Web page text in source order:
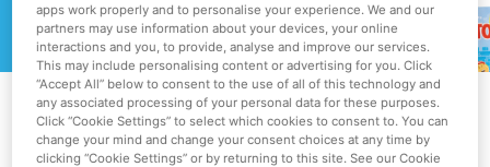
apps work properly and to personalise your experience. We and our
partners may use information about your devices, your online
interactions and you, to provide, analyse and improve our services.
This may include personalising content or advertising for you. Click
“Accept All” below to consent to the use of all of this technology and
any associated processing of your personal data for these purposes.
Click “Cookie Settings” to select which cookies to consent to. You can
change your mind and change your consent choices at any time by
clicking “Cookie Settings” or by returning to this site. See our Cookie